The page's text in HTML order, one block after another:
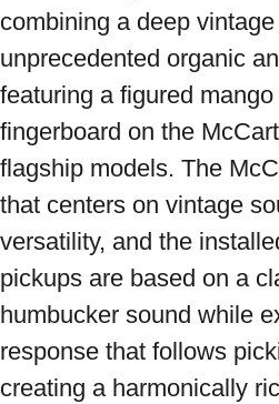
combining a deep
unprecedented organic
featuring a figured
fingerboard on the
flagship models. The
that centers on vintage
versatility, and the
pickups are based on a
humbucker sound while
response that follows
creating a harmonically